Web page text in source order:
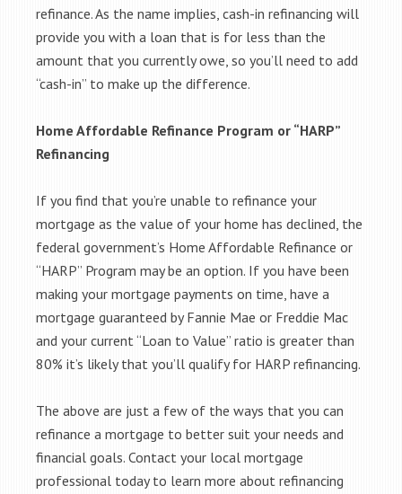
refinance. As the name implies, cash-in refinancing will
provide you with a loan that is for less than the
amount that you currently owe, so you’ll need to add
“cash-in” to make up the difference.
Home Affordable Refinance Program or “HARP”
Refinancing
If you find that you’re unable to refinance your
mortgage as the value of your home has declined, the
federal government’s Home Affordable Refinance or
“HARP” Program may be an option. If you have been
making your mortgage payments on time, have a
mortgage guaranteed by Fannie Mae or Freddie Mac
and your current “Loan to Value” ratio is greater than
80% it’s likely that you’ll qualify for HARP refinancing.
The above are just a few of the ways that you can
refinance a mortgage to better suit your needs and
financial goals. Contact your local mortgage
professional today to learn more about refinancing